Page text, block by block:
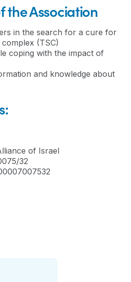
the Association
in the search for a cure for
(TSC)
coping with the impact of
and knowledge about
of Israel
32